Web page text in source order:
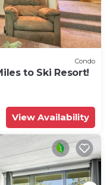
Condo
to Ski Resort!
View Availability